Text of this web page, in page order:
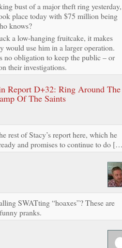
bust of a major theft ring yesterday,
place today with $75 million being
knows?
a low-hanging fruitcake, it makes
would use him in a larger operation.
no obligation to keep the public – or
their investigations.
Report D+32: Ring Around The
Of The Saints
rest of Stacy’s report here, which he
and promises to continue to do
SWATting “hoaxes”? These are
pranks.